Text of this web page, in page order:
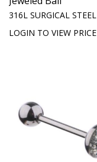
316L SURGICAL STEEL
LOGIN TO VIEW PRICE